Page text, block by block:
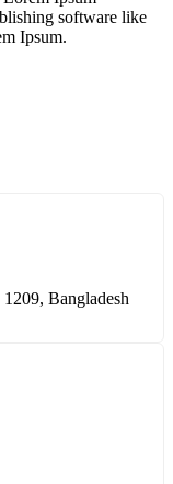
software like
Ipsum.
Bangladesh